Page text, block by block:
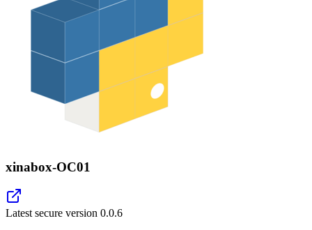
xinabox-OC01
Latest secure version 0.0.6